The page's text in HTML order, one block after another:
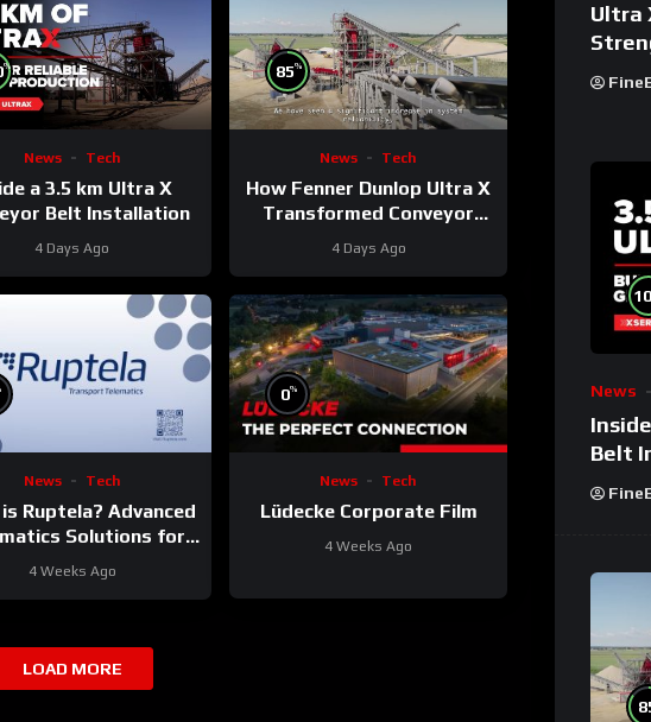
%
News Tech
a 3.5 km Ultra X
Belt Installation
4 Days Ago
85%
News Tech
How Fenner Dunlop Ultra X
Transformed Conveyor
Reliability
4 Days Ago
News Tech
Ruptela? Advanced
Solutions for
Your Fleet
4 Weeks Ago
0%
News Tech
Lüdecke Corporate Film
4 Weeks Ago
LOAD MORE
Ultra
News
Belt